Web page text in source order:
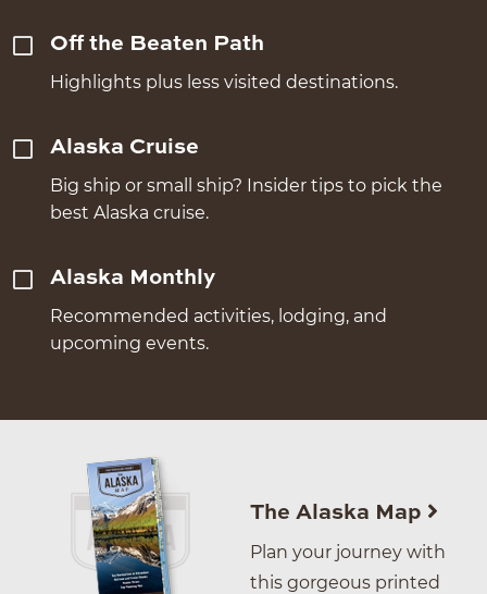
Off the Beaten Path
Highlights plus less visited destinations.
Alaska Cruise
Big ship or small ship? Insider tips to pick the
best Alaska cruise.
Alaska Monthly
Recommended activities, lodging, and
upcoming events.
The Alaska Map
Plan your journey with
this gorgeous printed